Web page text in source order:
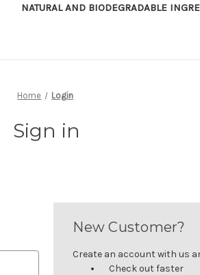
NATURAL AND BIODEGRADABLE
Home Login
Sign in
New Customer?
Create an account with us
Check out faster